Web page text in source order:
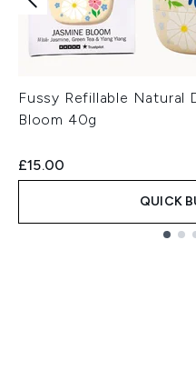
Fussy Refillable Natural
Bloom 40g
£15.00
QUICK